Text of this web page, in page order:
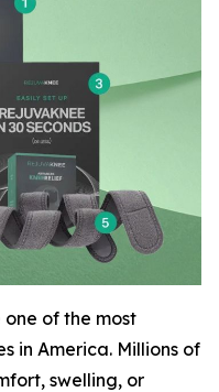
of the most
in America. Millions of
swelling, or